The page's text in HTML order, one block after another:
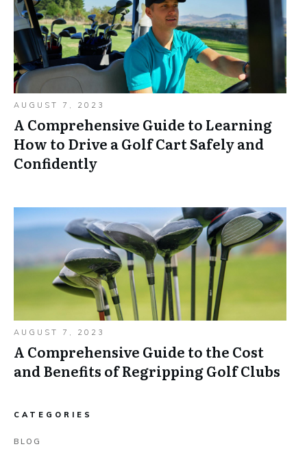
AUGUST 7, 2023
A Comprehensive Guide to Learning
How to Drive a Golf Cart Safely and
Confidently
AUGUST 7, 2023
A Comprehensive Guide to the Cost
and Benefits of Regripping Golf Clubs
CATEGORIES
BLOG